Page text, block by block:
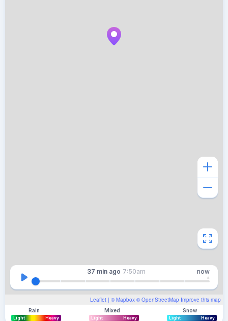
Leaflet | © Mapbox © OpenStreetMap Improve this map
37 min ago 7:50am now
Rain
Light Heavy
Mixed
Light Heavy
Snow
Light Heavy